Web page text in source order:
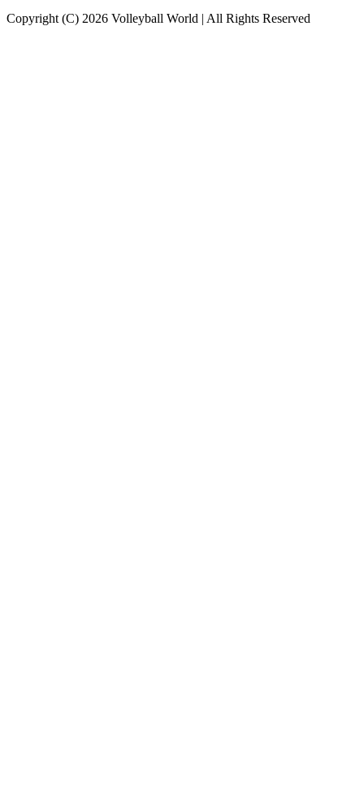
Copyright (C) 2026 Volleyball World | All Rights Reserved